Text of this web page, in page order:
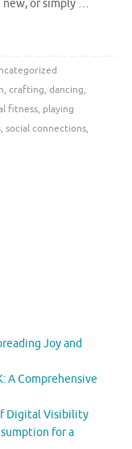
new, or simply …
, crafting, dancing,
fitness, playing
, social connections,
Joy and
A Comprehensive
Digital Visibility
for a